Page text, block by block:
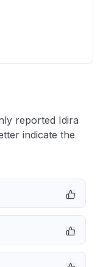
reported Idira
indicate the